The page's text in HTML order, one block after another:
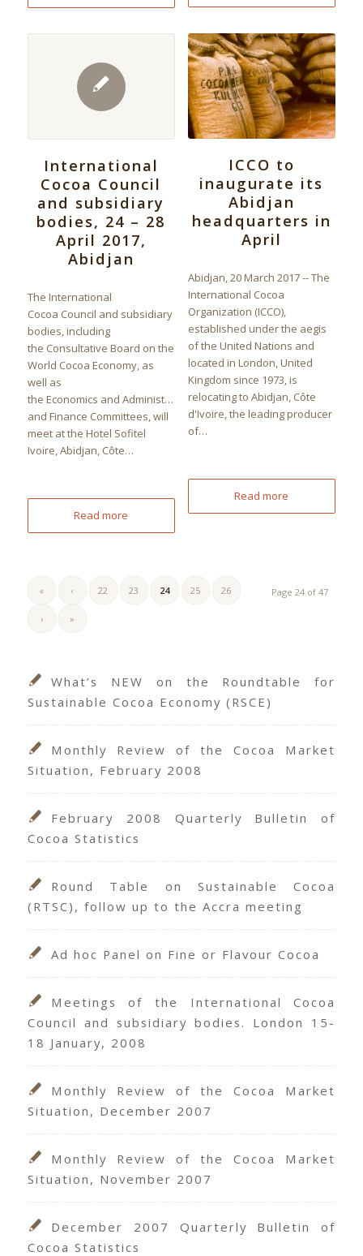
International
Cocoa Council
and subsidiary
bodies, 24 – 28
April 2017,
Abidjan
The International
Cocoa Council and subsidiary
bodies, including
the Consultative Board on the
World Cocoa Economy, as
well as
the Economics and Administration
and Finance Committees, will
meet at the Hotel Sofitel
Ivoire, Abidjan, Côte…
Read more
ICCO to
inaugurate its
Abidjan
headquarters in
April
Abidjan, 20 March 2017 -- The
International Cocoa
Organization (ICCO),
established under the aegis
of the United Nations and
located in London, United
Kingdom since 1973, is
relocating to Abidjan, Côte
d'Ivoire, the leading producer
of…
Read more
Page 24 of 47
« ‹ 22 23 24 25 26
› »
What’s NEW on the Roundtable for
Sustainable Cocoa Economy (RSCE)
Monthly Review of the Cocoa Market
Situation, February 2008
February 2008 Quarterly Bulletin of
Cocoa Statistics
Round Table on Sustainable Cocoa
(RTSC), follow up to the Accra meeting
Ad hoc Panel on Fine or Flavour Cocoa
Meetings of the International Cocoa
Council and subsidiary bodies. London 15-
18 January, 2008
Monthly Review of the Cocoa Market
Situation, December 2007
Monthly Review of the Cocoa Market
Situation, November 2007
December 2007 Quarterly Bulletin of
Cocoa Statistics